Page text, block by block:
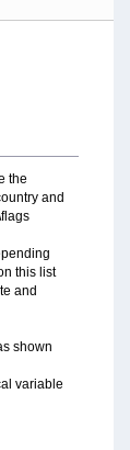
the
and
this list
and
shown
variable